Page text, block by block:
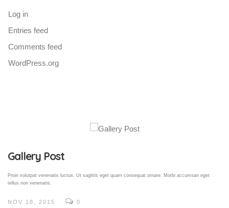
Log in
Entries feed
Comments feed
WordPress.org
Gallery Post
Proin volutpat venenatis luctus. Ut sagittis eget quam consequat ornare. Morbi accumsan eget
tellus non venenatis.
NOV 18, 2015 0